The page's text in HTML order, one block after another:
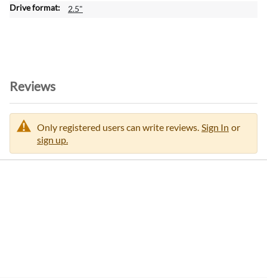
i
2.5"
Reviews
Only registered users can write reviews. Sign In or
sign up.